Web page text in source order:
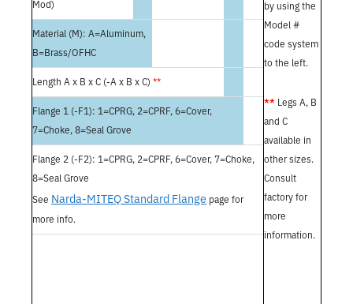
Mod)
Material (M): A=Aluminum,
B=Brass/OFHC
Length A x B x C (-A x B x C) **
Flange 1 (-F1): 1=CPRG, 2=CPRF, 6=Cover,
7=Choke, 8=Seal Grove
Flange 2 (-F2): 1=CPRG, 2=CPRF, 6=Cover, 7=Choke,
8=Seal Grove
See Narda-MITEQ Standard Flange page for
more info.
by using the
Model #
code system
to the left.
** Legs A, B
and C
available in
other sizes.
Consult
factory for
more
information.